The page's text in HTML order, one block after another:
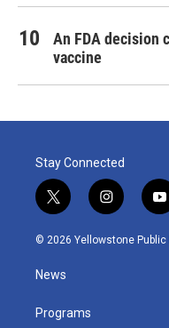
An FDA decision
vaccine
Stay Connected
t
w
i
t
e
i
n
s
y
o
u
© 2026 Yellowstone Public
News
Programs